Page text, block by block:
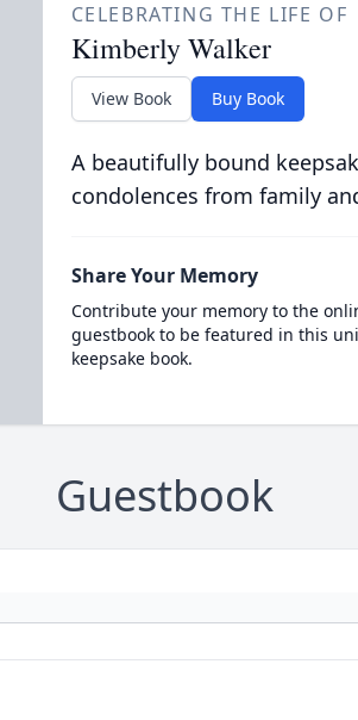
CELEBRATING THE LIFE OF
Kimberly Walker
View Book Buy Book
A beautifully bound
condolences from family
Share Your Memory
Contribute your memory to the
guestbook to be featured in this
keepsake book.
Guestbook